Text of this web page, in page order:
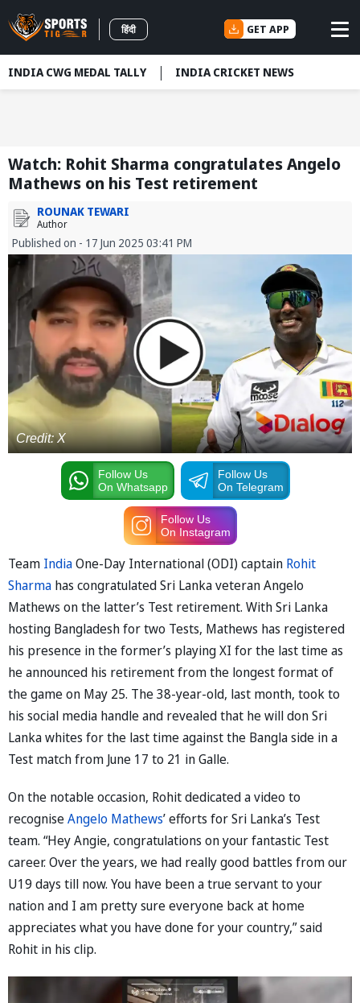
हिंदी GET APP
INDIA CWG MEDAL TALLY INDIA CRICKET NEWS
Watch: Rohit Sharma congratulates Angelo
Mathews on his Test retirement
ROUNAK TEWARI
Author
Published on - 17 Jun 2025 03:41 PM
Credit: X
Follow Us
On Whatsapp
Follow Us
On Telegram
Follow Us
On Instagram
Team IndiaOne-Day International (ODI) captain Rohit
Sharma has congratulated Sri Lanka veteran Angelo
Mathews on the latter’s Test retirement. With Sri Lanka
hosting Bangladesh for two Tests, Mathews has registered
his presence in the former’s playing XI for the last time as
he announced his retirement from the longest format of
the game on May 25. The 38-year-old, last month, took to
his social media handle and revealed that he will don Sri
Lanka whites for the last time against the Bangla side in a
Test match from June 17 to 21 in Galle.
On the notable occasion, Rohit dedicated a video to
recogniseAngelo Mathews’ efforts for Sri Lanka’s Test
team. “Hey Angie, congratulations on your fantastic Test
career. Over the years, we had really good battles from our
U19 days till now. You have been a true servant to your
nation and I am pretty sure everyone back at home
appreciates what you have done for your country,” said
Rohit in his clip.